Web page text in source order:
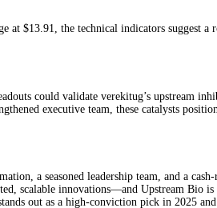
at $13.91, the technical indicators suggest
could validate verekitug’s upstream
executive team, these catalysts
a seasoned leadership team, and a
scalable innovations—and Upstream Bio
out as a high-conviction pick in 2025